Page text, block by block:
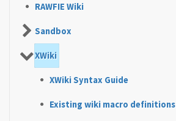
RAWFIE Wiki
Sandbox
XWiki
XWiki Syntax Guide
Existing wiki macro definitions